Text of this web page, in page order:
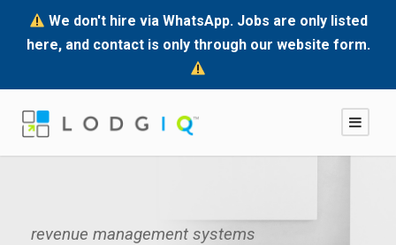
We don't hire via WhatsApp. Jobs are only listed
here, and contact is only through our website form.
revenue management systems